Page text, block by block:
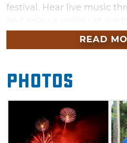
festival. Hear live music
throughout the afternoon.
conclude with a fantastic
READ
Photos